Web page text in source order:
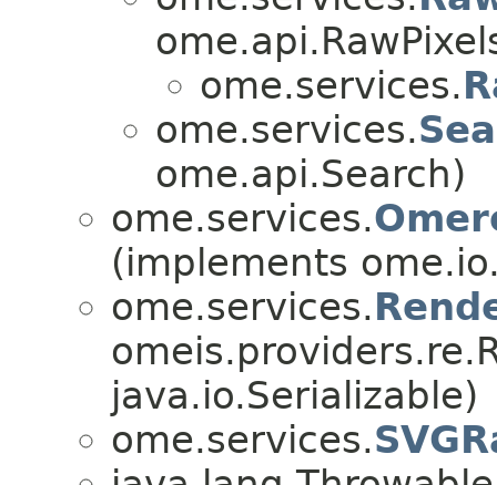
ome.services.
ome.services.
ome.api.Search)
ome.services.
(implements
ome.services.
java.io.Serializable)
ome.services.